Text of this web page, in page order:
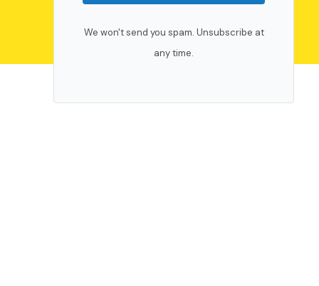
We won't send you spam. Unsubscribe at
any time.